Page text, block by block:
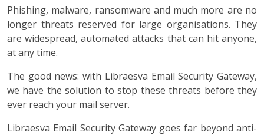
Phishing, malware, ransomware and much more are no
longer threats reserved for large organisations. They
are widespread, automated attacks that can hit anyone,
at any time.
The good news: with Libraesva Email Security Gateway,
we have the solution to stop these threats before they
ever reach your mail server.
Libraesva Email Security Gateway goes far beyond anti-